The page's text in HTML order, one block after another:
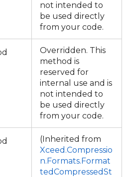
not intended to
be used directly
from your code.
Overridden. This
method is
reserved for
internal use and is
not intended to
be used directly
from your code.
(Inherited from
Xceed.Compressio
n.Formats.Format
tedCompressedSt